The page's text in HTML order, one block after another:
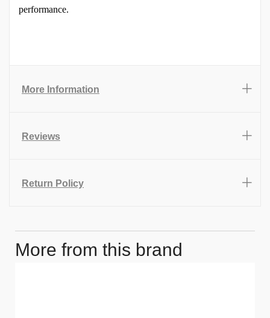
performance.
More Information
Reviews
Return Policy
More from this brand